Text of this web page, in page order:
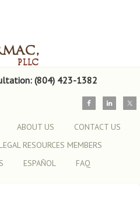
(804) 423-1382
ABOUT US
CONTACT US
LEGAL RESOURCES MEMBERS
ESPAÑOL FAQ